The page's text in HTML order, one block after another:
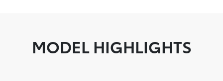
MODEL HIGHLIGHTS